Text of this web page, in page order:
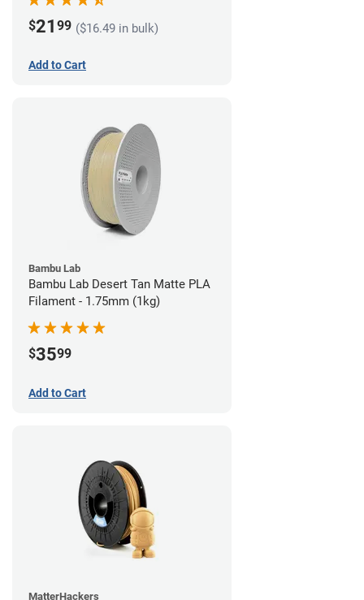
$21 99 ($16.49 in bulk)
Add to Cart
Bambu Lab
Bambu Lab Desert Tan Matte PLA
Filament - 1.75mm (1kg)
$3599
Add to Cart
MatterHackers